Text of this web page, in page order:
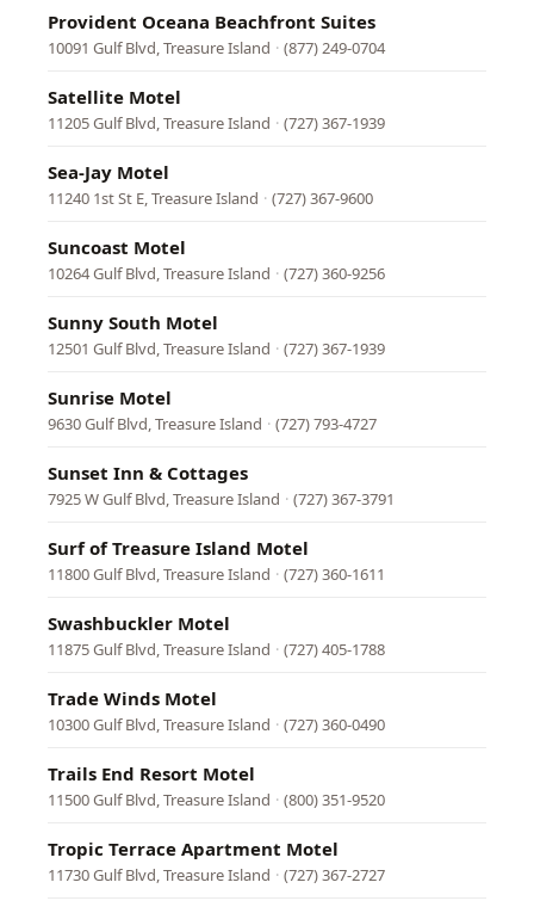
Provident Oceana Beachfront Suites
10091 Gulf Blvd, Treasure Island · (877) 249-0704
Satellite Motel
11205 Gulf Blvd, Treasure Island · (727) 367-1939
Sea-Jay Motel
11240 1st St E, Treasure Island · (727) 367-9600
Suncoast Motel
10264 Gulf Blvd, Treasure Island · (727) 360-9256
Sunny South Motel
12501 Gulf Blvd, Treasure Island · (727) 367-1939
Sunrise Motel
9630 Gulf Blvd, Treasure Island · (727) 793-4727
Sunset Inn & Cottages
7925 W Gulf Blvd, Treasure Island · (727) 367-3791
Surf of Treasure Island Motel
11800 Gulf Blvd, Treasure Island · (727) 360-1611
Swashbuckler Motel
11875 Gulf Blvd, Treasure Island · (727) 405-1788
Trade Winds Motel
10300 Gulf Blvd, Treasure Island · (727) 360-0490
Trails End Resort Motel
11500 Gulf Blvd, Treasure Island · (800) 351-9520
Tropic Terrace Apartment Motel
11730 Gulf Blvd, Treasure Island · (727) 367-2727